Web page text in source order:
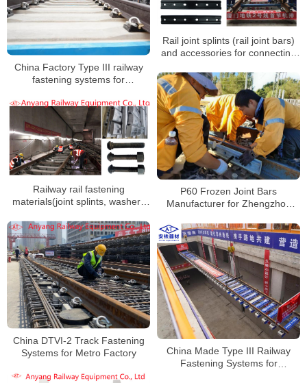
China Factory Type III railway
fastening systems for
Rail joint splints (rail joint bars)
and accessories for connecting
Xiamen Metro Line 2
P60 Frozen Joint Bars
Manufacturer for Zhengzhou
Railway rail fastening
materials(joint splints, washers
China DTVI-2 Track Fastening
Systems for Metro Factory
China Made Type III Railway
Fastening Systems for